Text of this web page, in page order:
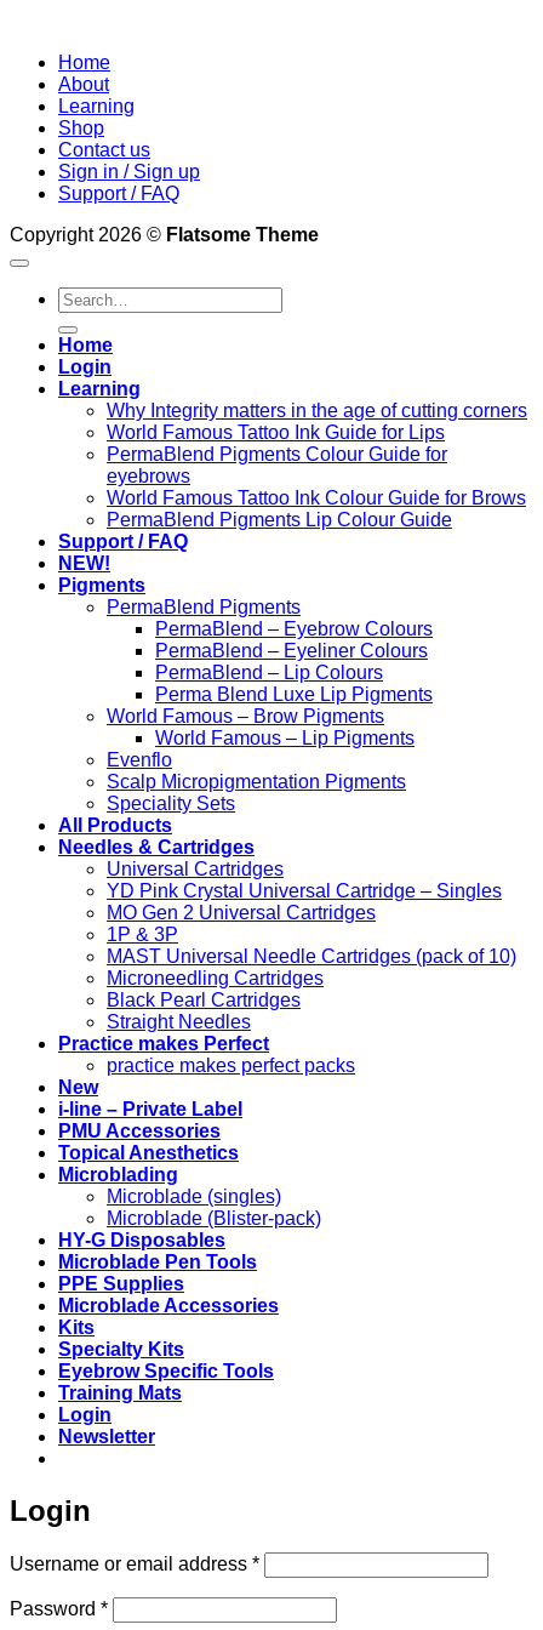
Home
About
Learning
Shop
Contact us
Sign in / Sign up
Support / FAQ
Copyright 2026 © Flatsome Theme
Search
for:
Home
Login
Learning
Why Integrity matters in the age of cutting corners
World Famous Tattoo Ink Guide for Lips
PermaBlend Pigments Colour Guide for
eyebrows
World Famous Tattoo Ink Colour Guide for Brows
PermaBlend Pigments Lip Colour Guide
Support / FAQ
NEW!
Pigments
PermaBlend Pigments
PermaBlend – Eyebrow Colours
PermaBlend – Eyeliner Colours
PermaBlend – Lip Colours
Perma Blend Luxe Lip Pigments
World Famous – Brow Pigments
World Famous – Lip Pigments
Evenflo
Scalp Micropigmentation Pigments
Speciality Sets
All Products
Needles & Cartridges
Universal Cartridges
YD Pink Crystal Universal Cartridge – Singles
MO Gen 2 Universal Cartridges
1P & 3P
MAST Universal Needle Cartridges (pack of 10)
Microneedling Cartridges
Black Pearl Cartridges
Straight Needles
Practice makes Perfect
practice makes perfect packs
New
i-line – Private Label
PMU Accessories
Topical Anesthetics
Microblading
Microblade (singles)
Microblade (Blister-pack)
HY-G Disposables
Microblade Pen Tools
PPE Supplies
Microblade Accessories
Kits
Specialty Kits
Eyebrow Specific Tools
Training Mats
Login
Newsletter
Login
Username or email address *Required
Password *Required